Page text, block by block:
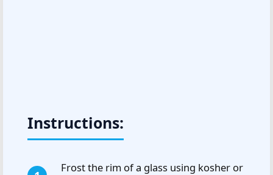
Instructions:
Frost the rim of a glass using kosher or